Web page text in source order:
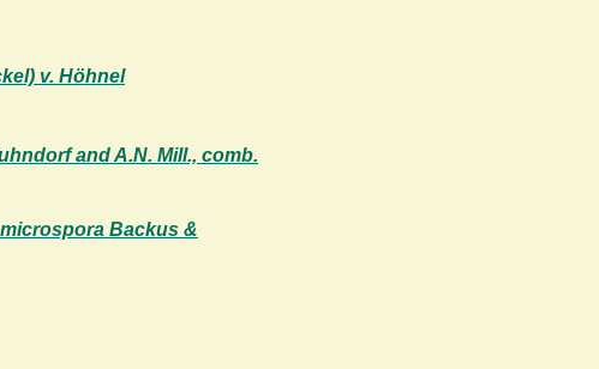
v. Höhnel
and A.N. Mill., comb.
Backus &